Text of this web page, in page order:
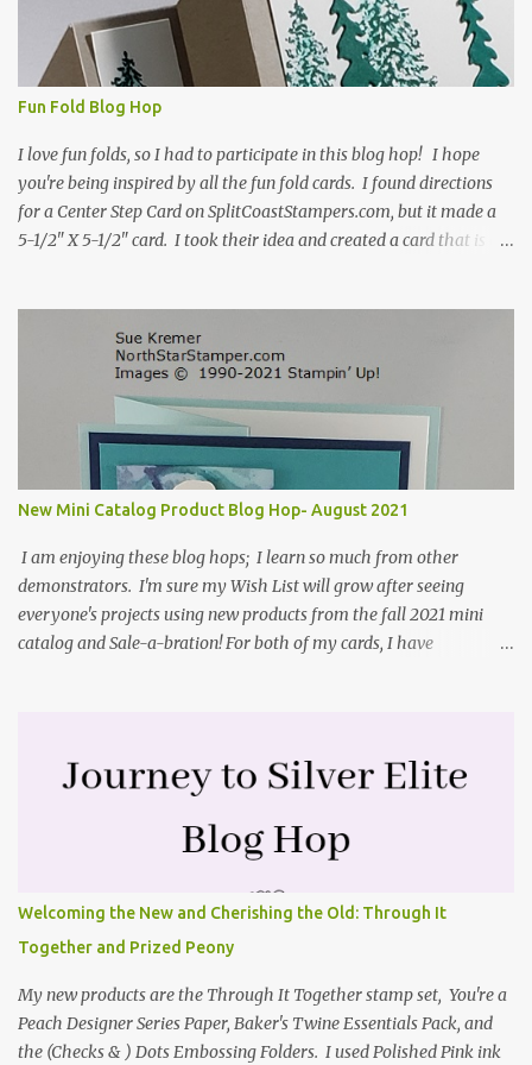
Fun Fold Blog Hop
I love fun folds, so I had to participate in this blog hop! I hope
you're being inspired by all the fun fold cards. I found directions
for a Center Step Card on SplitCoastStampers.com, but it made a
5-1/2" X 5-1/2" card. I took their idea and created a card that is a
Stamper tutorial: Center Step Card Tutorial - Splitcoaststampers
. They include pictures and a video. I'm not quite ready for winter
yet, so I made a summer card using the Peaceful Cabin stamp set
and coordinating Cabin dies. Both are available starting 3 August
2021 in the mini catalog. I am a visual learner, so I made a quick
video for you to learn how I cut and scored my card base. I think I
forgot to tell you that I started with an 8-1/2" X 5-1/2" card ...
New Mini Catalog Product Blog Hop- August 2021
I am enjoying these blog hops; I learn so much from other
demonstrators. I'm sure my Wish List will grow after seeing
everyone's projects using new products from the fall 2021 mini
catalog and Sale-a-bration! For both of my cards, I have
Sketches. It is the 500th sketch they have shared! You can see
other cards made with this sketch here . My first card is a z-fold
1/2" side at 4-1/4" and 2-1/8". My decorative piece behind the cone
paper with the Textures & Frames stamp set covering most of the
paper. Then I spritzed this piece with water so that colors bled
together. This is the piece before I spritzed it. I...
Welcoming the New and Cherishing the Old: Through It
Together and Prized Peony
My new products are the Through It Together stamp set, You're a
Peach Designer Series Paper, Baker's Twine Essentials Pack, and
the (Checks & ) Dots Embossing Folders. I used Polished Pink ink